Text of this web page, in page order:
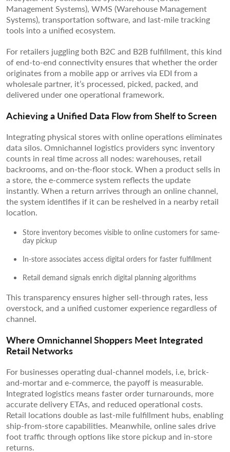
Management Systems), WMS (Warehouse Management
Systems), transportation software, and last-mile tracking
tools into a unified ecosystem.
For retailers juggling both B2C and B2B fulfillment, this kind
of end-to-end connectivity ensures that whether the order
originates from a mobile app or arrives via EDI from a
wholesale partner, it’s processed, picked, packed, and
delivered under one operational framework.
Achieving a Unified Data Flow from Shelf to Screen
Integrating physical stores with online operations eliminates
data silos. Omnichannel logistics providers sync inventory
counts in real time across all nodes: warehouses, retail
backrooms, and on-the-floor stock. When a product sells in
a store, the e-commerce system reflects the update
instantly. When a return arrives through an online channel,
the system identifies if it can be reshelved in a nearby retail
location.
Store inventory becomes visible to online customers for same-
day pickup
In-store associates access digital orders for faster fulfillment
Retail demand signals enrich digital planning algorithms
This transparency ensures higher sell-through rates, less
overstock, and a unified customer experience regardless of
channel.
Where Omnichannel Shoppers Meet Integrated
Retail Networks
For businesses operating dual-channel models, i.e, brick-
and-mortar and e-commerce, the payoff is measurable.
Integrated logistics means faster order turnarounds, more
accurate delivery ETAs, and reduced operational costs.
Retail locations double as last-mile fulfillment hubs, enabling
ship-from-store capabilities. Meanwhile, online sales drive
foot traffic through options like store pickup and in-store
returns.